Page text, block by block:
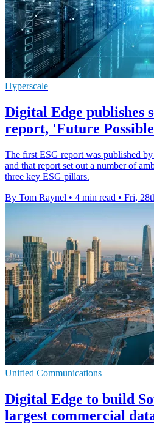
Hyperscale
Digital Edge publishes
report, 'Future
The first ESG report was published
and that report set out a number of
three key ESG pillars.
By Tom Raynel • 4 min read • Fri,
Unified Communications
Digital Edge to build
largest commercial